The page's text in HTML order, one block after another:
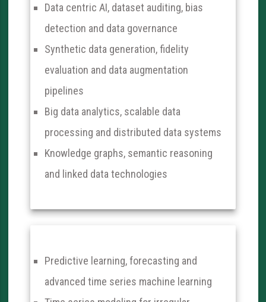
Data centric AI, dataset auditing, bias
detection and data governance
Synthetic data generation, fidelity
evaluation and data augmentation
pipelines
Big data analytics, scalable data
processing and distributed data systems
Knowledge graphs, semantic reasoning
and linked data technologies
Predictive learning, forecasting and
advanced time series machine learning